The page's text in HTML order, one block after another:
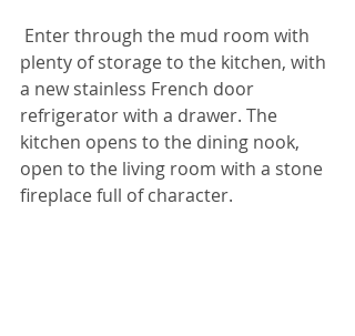
Enter through the mud room with
plenty of storage to the kitchen, with
a new stainless French door
refrigerator with a drawer. The
kitchen opens to the dining nook,
open to the living room with a stone
fireplace full of character.